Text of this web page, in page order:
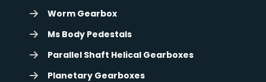
Worm Gearbox
Ms Body Pedestals
Parallel Shaft Helical Gearboxes
Planetary Gearboxes